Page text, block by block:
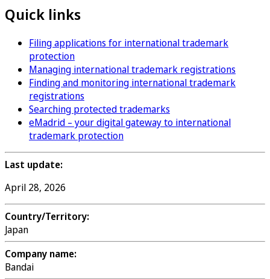
Quick links
Filing applications for international trademark
protection
Managing international trademark registrations
Finding and monitoring international trademark
registrations
Searching protected trademarks
eMadrid – your digital gateway to international
trademark protection
Last update:
April 28, 2026
Country/Territory:
Japan
Company name:
Bandai